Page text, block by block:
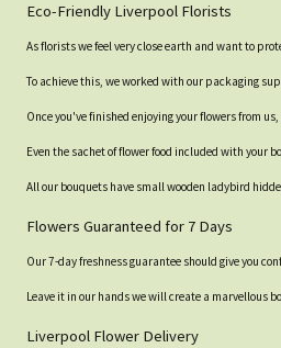
Eco-Friendly Liverpool Florists
As florists we feel very close earth and want to
To achieve this, we worked with our packaging
Once you've finished enjoying your flowers from
Even the sachet of flower food included with your
All our bouquets have small wooden ladybird
Flowers Guaranteed for 7 Days
Our 7-day freshness guarantee should give you
Leave it in our hands we will create a marvellous
Liverpool Flower Delivery